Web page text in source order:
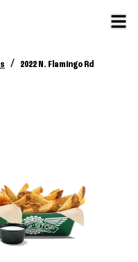
/ 2022 N. Flamingo Rd